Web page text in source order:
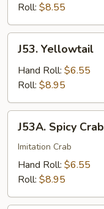
Roll: $8.55
Yellowtail
J53. Yellowtail
Hand Roll: $6.55
Roll: $8.95
Spicy
Crab
J53A. Spicy Crab
Imitation Crab
Hand Roll: $6.55
Roll: $8.95